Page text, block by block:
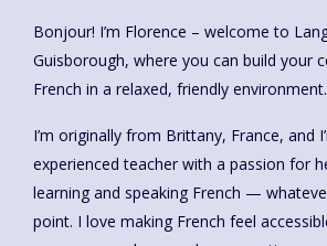
Bonjour! I’m Florence – welcome to
Guisborough, where you can build your
French in a relaxed, friendly environment.
I’m originally from Brittany, France, and
experienced teacher with a passion for
learning and speaking French —
point. I love making French feel